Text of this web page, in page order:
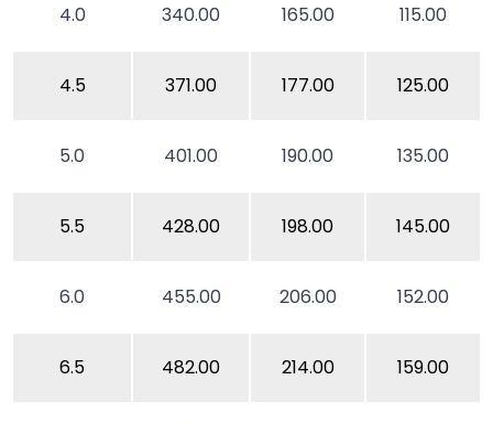
4.0 340.00 165.00 115.00
4.5 371.00 177.00 125.00
5.0 401.00 190.00 135.00
5.5 428.00 198.00 145.00
6.0 455.00 206.00 152.00
6.5 482.00 214.00 159.00